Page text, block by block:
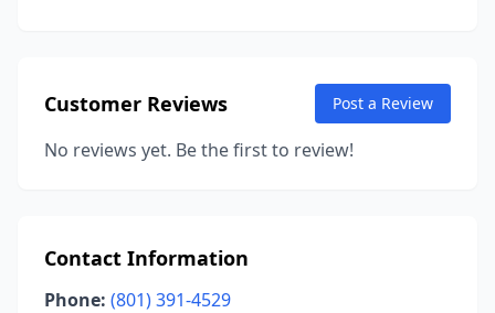
Customer Reviews Post a Review
No reviews yet. Be the first to review!
Contact Information
Phone: (801) 391-4529